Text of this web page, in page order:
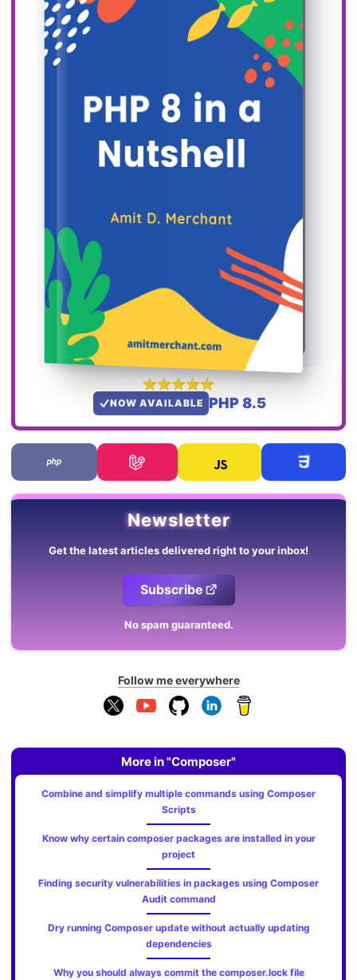
NOW AVAILABLE PHP 8.5
Newsletter
Get the latest articles delivered right to your inbox!
Subscribe
No spam guaranteed.
Follow me everywhere
More in "Composer"
Combine and simplify multiple commands using Composer
Scripts
Know why certain composer packages are installed in your
project
Finding security vulnerabilities in packages using Composer
Audit command
Dry running Composer update without actually updating
dependencies
Why you should always commit the composer.lock file